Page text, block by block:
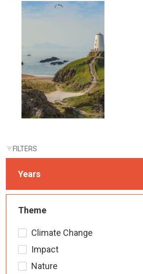
FILTERS
Years
Theme
Climate Change
Impact
Nature